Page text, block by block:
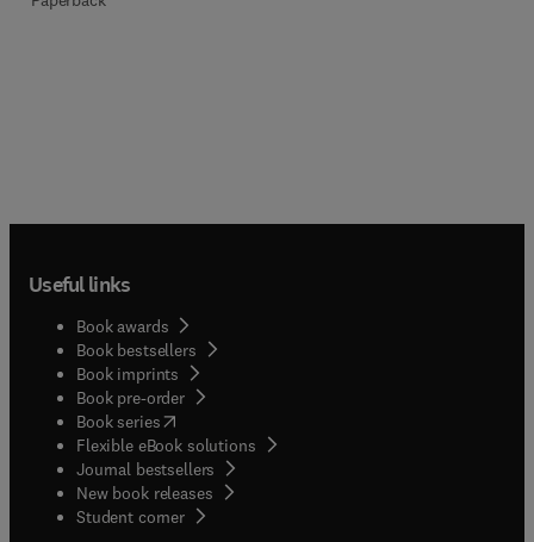
Useful links
Book awards
Book bestsellers
Book imprints
Book pre-order
Book series(opens in new tab/window
Flexible eBook solutions
Journal bestsellers
New book releases
Student corner( opens in new tab/window